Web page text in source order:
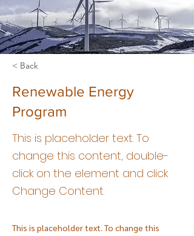
< Back
Renewable Energy
Program
This is placeholder text. To
change this content, double-
click on the element and click
Change Content.
This is placeholder text. To change this